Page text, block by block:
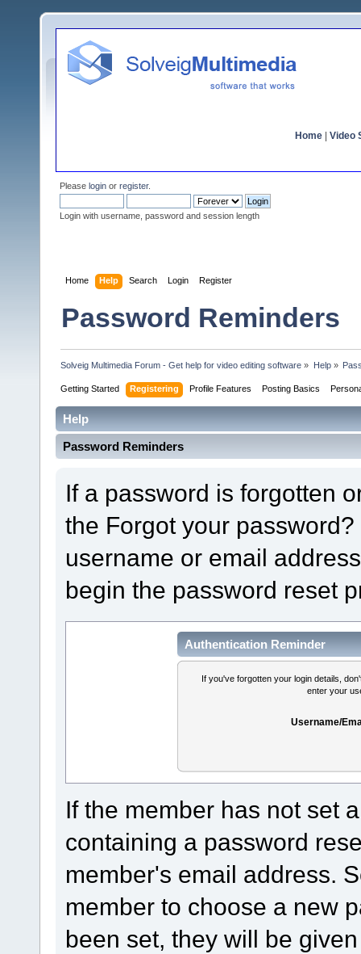
Home Video
Please login or register.
Login with username, password and session length
Home Help Search Login Register
Password Reminders
Solveig Multimedia Forum - Get help for video editing software » Help»
Getting Started Registering Profile Features Posting Basics
Help
Password Reminders
If a password is forgotten
the Forgot your
username or email
begin the password reset
Authentication Reminder
If you've forgotten your login details,
enter your
Username/
If the member has not set
containing a password
member's email address.
member to choose a new
been set, they will be